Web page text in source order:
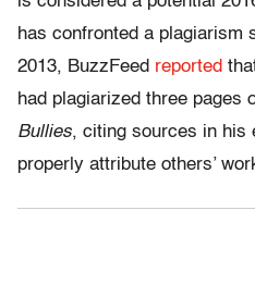
has confronted a plagiarism
2013, BuzzFeed reported
had plagiarized three pages
Bullies, citing sources in his
properly attribute others’